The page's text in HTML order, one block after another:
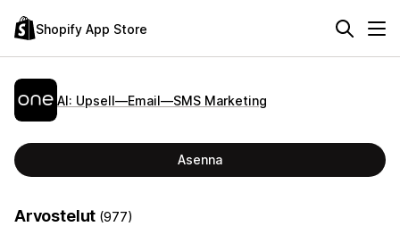
Shopify App Store
AI: Upsell—Email—SMS Marketing
Asenna
Arvostelut (977)